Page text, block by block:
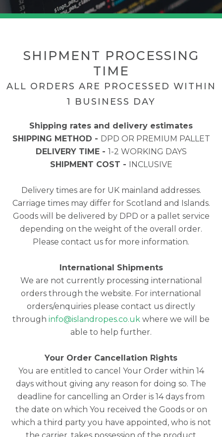
SHIPMENT PROCESSING
TIME
ALL ORDERS ARE PROCESSED WITHIN
1 BUSINESS DAY
Shipping rates and delivery estimates
SHIPPING METHOD - DPD OR PREMIUM PALLET
DELIVERY TIME - 1-2 WORKING DAYS
SHIPMENT COST - INCLUSIVE
Delivery times are for UK mainland addresses.
Carriage times may differ for Scotland and Islands.
Goods will be delivered by DPD or a pallet service
depending on the weight of the overall order.
Please contact us for more information.
International Shipments
We are not currently processing international
orders through the website. For international
orders/enquiries please contact us directly
through info@islandropes.co.uk where we will be
able to help further.
Your Order Cancellation Rights
You are entitled to cancel Your Order within 14
days without giving any reason for doing so. The
deadline for cancelling an Order is 14 days from
the date on which You received the Goods or on
which a third party you have appointed, who is not